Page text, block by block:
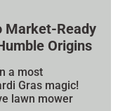
Market-Ready
Origins
a most
Gras magic!
lawn mower